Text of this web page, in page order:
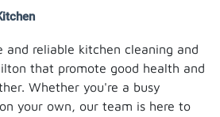
and reliable kitchen cleaning and
that promote good health and
Whether you're a busy
your own, our team is here to